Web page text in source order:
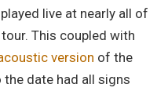
live at nearly all of
This coupled with
version of the
date had all signs